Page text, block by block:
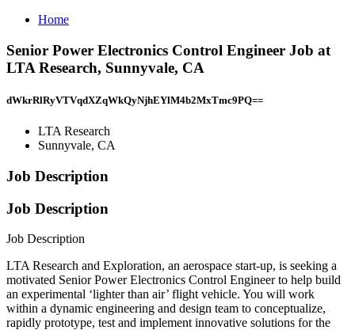
Home
Senior Power Electronics Control Engineer Job at
LTA Research, Sunnyvale, CA
dWkrRlRyVTVqdXZqWkQyNjhEYlM4b2MxTmc9PQ==
LTA Research
Sunnyvale, CA
Job Description
Job Description
Job Description
LTA Research and Exploration, an aerospace start-up, is seeking a
motivated Senior Power Electronics Control Engineer to help build
an experimental ‘lighter than air’ flight vehicle. You will work
within a dynamic engineering and design team to conceptualize,
rapidly prototype, test and implement innovative solutions for the